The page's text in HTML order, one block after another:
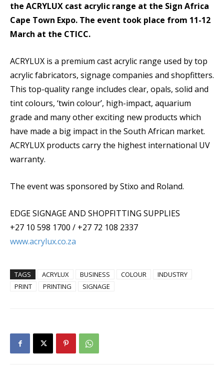
the ACRYLUX cast acrylic range at the Sign Africa
Cape Town Expo. The event took place from 11-12
March at the CTICC.
ACRYLUX is a premium cast acrylic range used by top
acrylic fabricators, signage companies and shopfitters.
This top-quality range includes clear, opals, solid and
tint colours, ‘twin colour’, high-impact, aquarium
grade and many other exciting new products which
have made a big impact in the South African market.
ACRYLUX products carry the highest international UV
warranty.
The event was sponsored by Stixo and Roland.
EDGE SIGNAGE AND SHOPFITTING SUPPLIES
+27 10 598 1700 / +27 72 108 2337
www.acrylux.co.za
TAGS ACRYLUX BUSINESS COLOUR
INDUSTRY
PRINT
PRINTING SIGNAGE